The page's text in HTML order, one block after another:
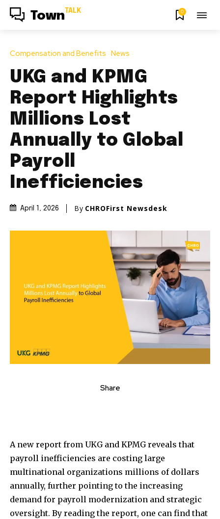
Town TALK 0
Compensation and Benefits News
UKG and KPMG
Report Highlights
Millions Lost
Annually to Global
Payroll
Inefficiencies
April 1, 2026 By CHROFirst Newsdesk
Share
A new report from UKG and KPMG reveals that
payroll inefficiencies are costing large
multinational organizations millions of dollars
annually, further pointing to the increasing
demand for payroll modernization and strategic
oversight. By reading the report, one can find that